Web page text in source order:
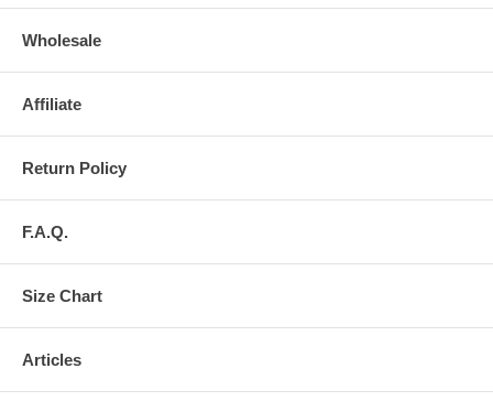
Wholesale
Affiliate
Return Policy
F.A.Q.
Size Chart
Articles